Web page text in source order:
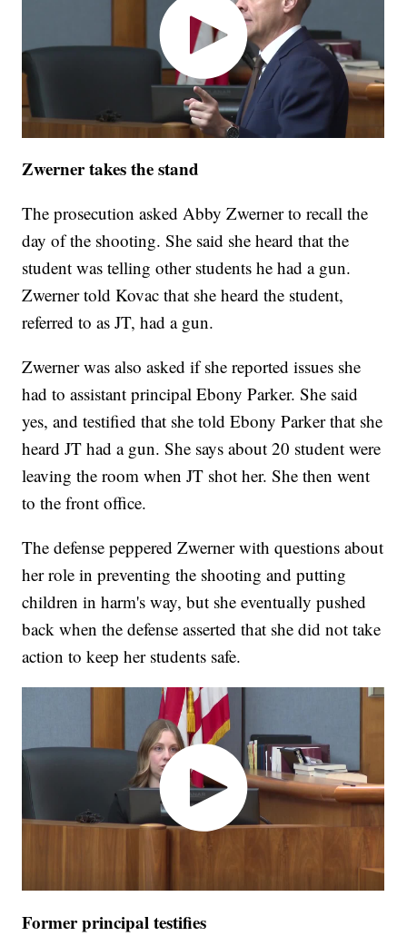
Zwerner takes the stand
The prosecution asked Abby Zwerner to recall the
day of the shooting. She said she heard that the
student was telling other students he had a gun.
Zwerner told Kovac that she heard the student,
referred to as JT, had a gun.
Zwerner was also asked if she reported issues she
had to assistant principal Ebony Parker. She said
yes, and testified that she told Ebony Parker that she
heard JT had a gun. She says about 20 student were
leaving the room when JT shot her. She then went
to the front office.
The defense peppered Zwerner with questions about
her role in preventing the shooting and putting
children in harm's way, but she eventually pushed
back when the defense asserted that she did not take
action to keep her students safe.
Former principal testifies